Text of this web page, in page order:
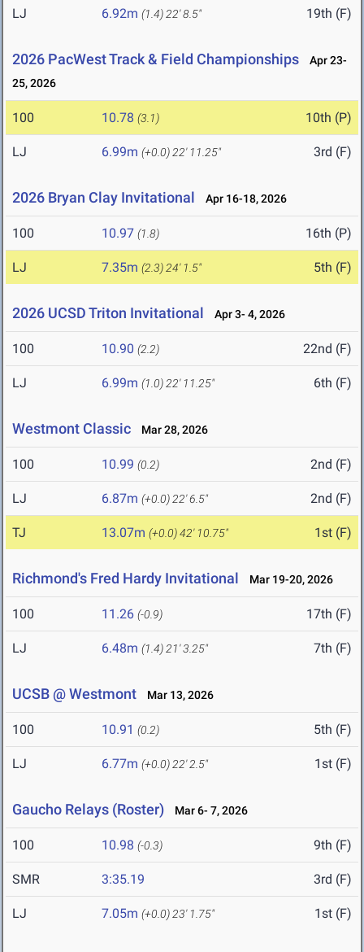
LJ 6.92m (1.4) 22' 8.5" 19th (F)
2026 PacWest Track & Field Championships
Apr 23-
25, 2026
100 10.78 (3.1) 10th (P)
LJ 6.99m (+0.0) 22' 11.25" 3rd (F)
2026 Bryan Clay Invitational Apr 16-18, 2026
100 10.97 (1.8) 16th (P)
LJ 7.35m (2.3) 24' 1.5" 5th (F)
2026 UCSD Triton Invitational Apr 3- 4, 2026
100 10.90 (2.2) 22nd (F)
LJ 6.99m (1.0) 22' 11.25" 6th (F)
Westmont Classic Mar 28, 2026
100 10.99 (0.2) 2nd (F)
LJ 6.87m (+0.0) 22' 6.5" 2nd (F)
TJ 13.07m (+0.0)42' 10.75" 1st (F)
Richmond's Fred Hardy Invitational Mar 19-20, 2026
100 11.26 (-0.9) 17th (F)
LJ 6.48m (1.4) 21' 3.25" 7th (F)
UCSB @ Westmont Mar 13, 2026
100 10.91 (0.2) 5th (F)
LJ 6.77m (+0.0) 22' 2.5" 1st (F)
Gaucho Relays (Roster) Mar 6- 7, 2026
100 10.98 (-0.3) 9th (F)
SMR 3:35.19 3rd (F)
LJ 7.05m (+0.0) 23' 1.75" 1st (F)